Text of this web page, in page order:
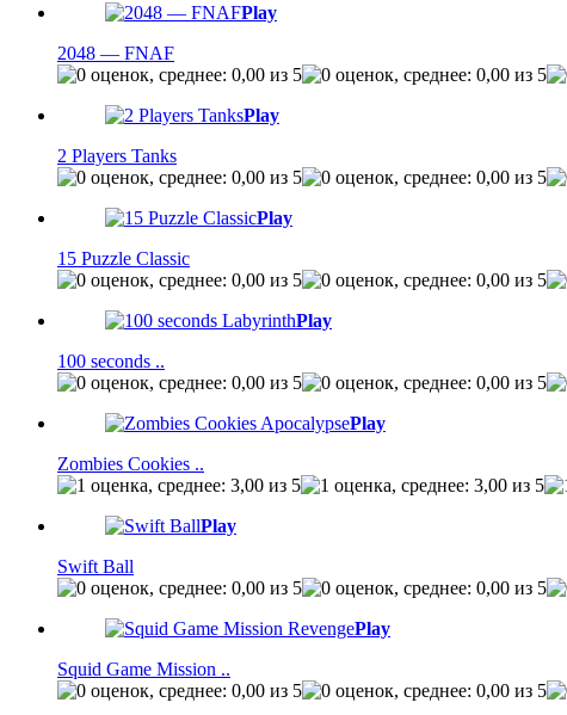
Play
2048 — FNAF
Play
2 Players Tanks
Play
15 Puzzle Classic
Play
100 seconds ..
Play
Zombies Cookies ..
Play
Swift Ball
Play
Squid Game Mission ..